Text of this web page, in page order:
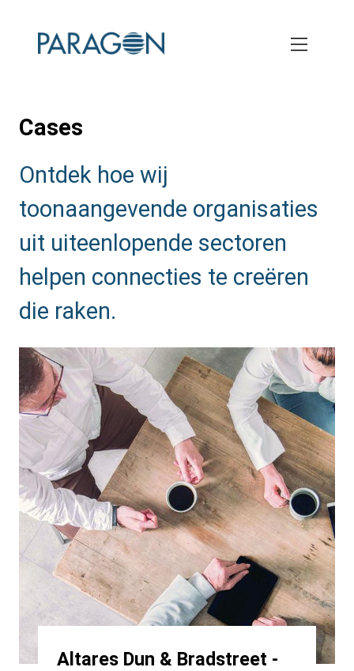
Cases
Ontdek hoe wij
toonaangevende organisaties
uit uiteenlopende sectoren
helpen connecties te creëren
die raken.
Altares Dun & Bradstreet -